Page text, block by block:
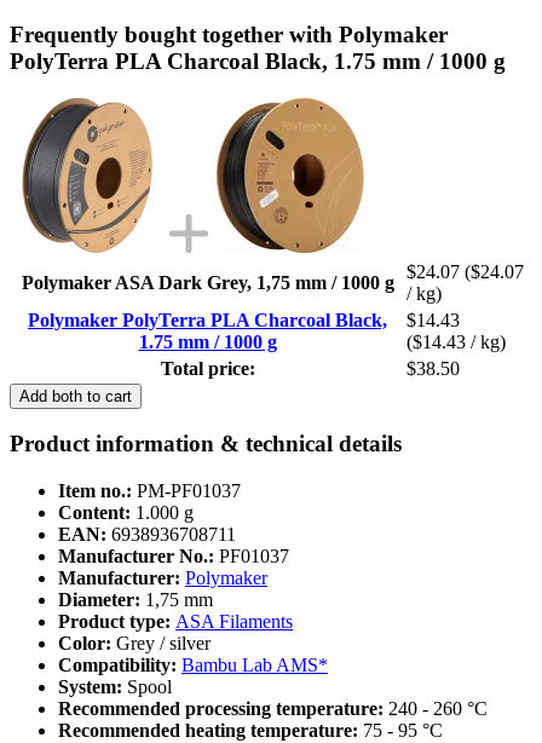
Frequently bought together with Polymaker
PolyTerra PLA Charcoal Black, 1.75 mm / 1000 g
Polymaker ASA Dark Grey, 1,75 mm / 1000 g
$24.07 ($24.07
/ kg)
Polymaker PolyTerra PLA Charcoal Black,
1.75 mm / 1000 g
$14.43
($14.43 / kg)
Total price:
$38.50
Add both to cart
Product information & technical details
Item no.: PM-PF01037
Content: 1.000 g
EAN: 6938936708711
Manufacturer No.: PF01037
Manufacturer: Polymaker
Diameter: 1,75 mm
Product type: ASA Filaments
Color: Grey / silver
Compatibility: Bambu Lab AMS*
System: Spool
Recommended processing temperature: 240 - 260 °C
Recommended heating temperature: 75 - 95 °C